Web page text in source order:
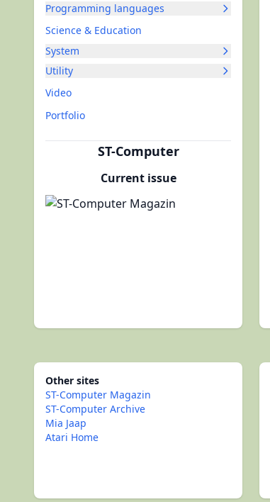
Programming languages
Science & Education
System
Utility
Video
Portfolio
ST-Computer
Current issue
Other sites
ST-Computer Magazin
ST-Computer Archive
Mia Jaap
Atari Home